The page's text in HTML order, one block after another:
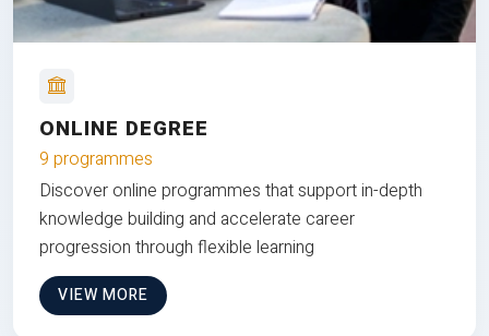
ONLINE DEGREE
9 programmes
Discover online programmes that support in-depth
knowledge building and accelerate career
progression through flexible learning
VIEW MORE